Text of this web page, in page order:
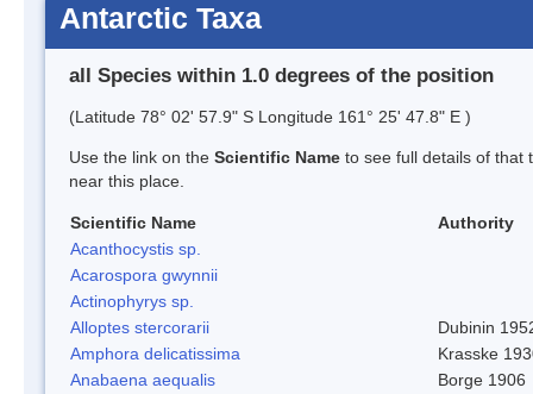
Antarctic Taxa
all Species within 1.0 degrees of the position
(Latitude 78° 02' 57.9" S Longitude 161° 25' 47.8" E )
Use the link on the Scientific Name to see full details of that
near this place.
Scientific Name
Authority
Acanthocystis sp.
Acarospora gwynnii
Actinophyrys sp.
Alloptes stercorarii
Dubinin
Amphora delicatissima
Krasske
Anabaena aequalis
Borge 1906